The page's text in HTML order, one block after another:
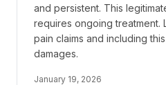
and persistent. This
requires ongoing treatment.
pain claims and including
damages.
January 19, 2026